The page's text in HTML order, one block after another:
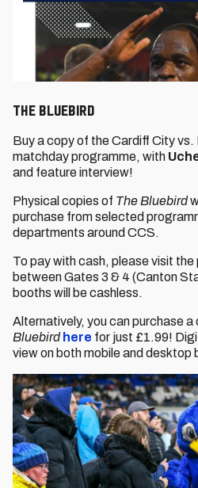
The Bluebird
Buy a copy of the Cardiff City
matchday programme, with
and feature interview!
Physical copies of The Bluebird
purchase from selected
departments around CCS.
To pay with cash, please visit
between Gates 3 & 4 (Canton
booths will be cashless.
Alternatively, you can purchase
Bluebird here for just £1.99!
view on both mobile and desktop